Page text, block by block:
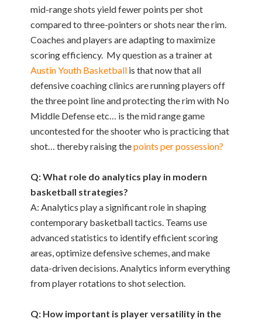
mid-range shots yield fewer points per shot
compared to three-pointers or shots near the rim.
Coaches and players are adapting to maximize
scoring efficiency. My question as a trainer at
Austin Youth Basketball is that now that all
defensive coaching clinics are running players off
the three point line and protecting the rim with No
Middle Defense etc… is the mid range game
uncontested for the shooter who is practicing that
shot… thereby raising thepoints per possession?
Q: What role do analytics play in modern
basketball strategies?
A: Analytics play a significant role in shaping
contemporary basketball tactics. Teams use
advanced statistics to identify efficient scoring
areas, optimize defensive schemes, and make
data-driven decisions. Analytics inform everything
from player rotations to shot selection.
Q: How important is player versatility in the